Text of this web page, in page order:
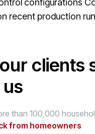
configurations
recent production
clients
than 100,000
from homeowners